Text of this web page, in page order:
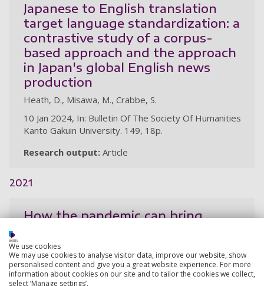
Japanese to English translation
target language standardization: a
contrastive study of a corpus-
based approach and the approach
in Japan's global English news
production
Heath, D., Misawa, M., Crabbe, S.
10 Jan 2024, In: Bulletin Of The Society Of Humanities
Kanto Gakuin University. 149, 18p.
Research output: Article
2021
How the pandemic can bring
together
Heath, D., Crabbe, S.
1 Sep 2021,
We use cookies
We may use cookies to analyse visitor data, improve our website, show
personalised content and give you a great website experience. For more
information about cookies on our site and to tailor the cookies we collect,
select ‘Manage settings’.